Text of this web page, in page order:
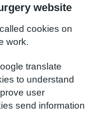
website
cookies on
work.
translate
to understand
user
send information